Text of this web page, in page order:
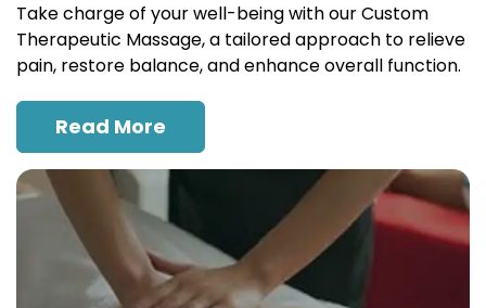
Take charge of your well-being with our Custom
Therapeutic Massage, a tailored approach to relieve
pain, restore balance, and enhance overall function.
Read More